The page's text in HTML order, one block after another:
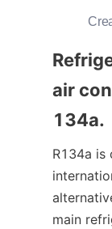
air
134a.
R134a is
main